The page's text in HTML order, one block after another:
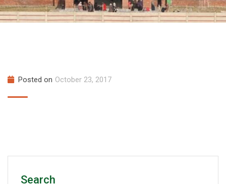
Posted on October 23, 2017
Search